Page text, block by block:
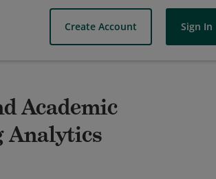
Create Account Sign In
Academic
Analytics